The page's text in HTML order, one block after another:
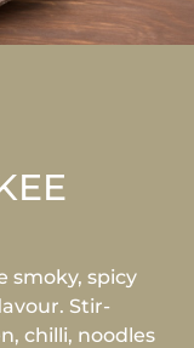
smoky, spicy
Stir-
chilli, noodles